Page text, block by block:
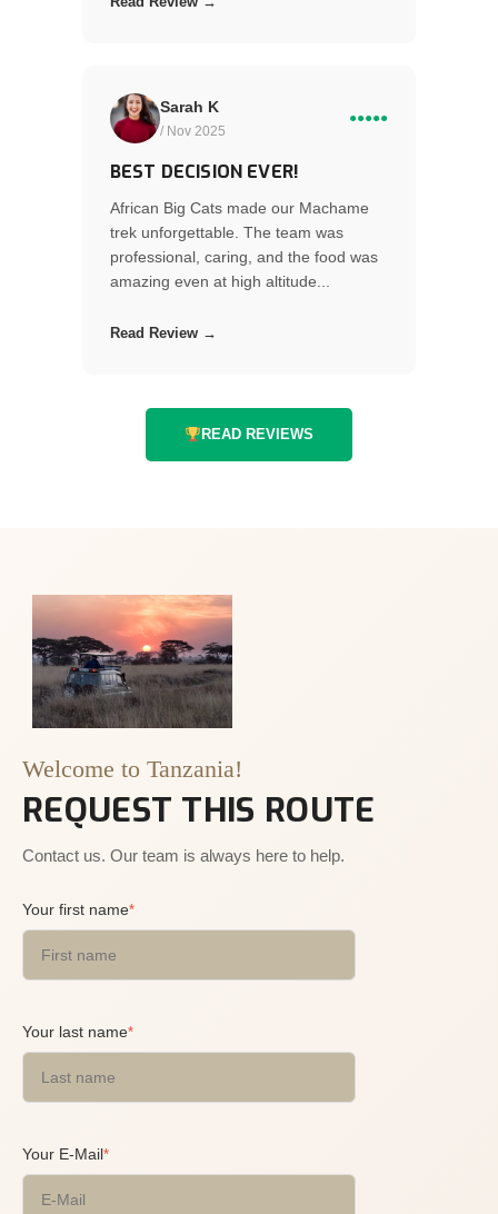
Sarah K
/ Nov 2025
●●●●●
BEST DECISION EVER!
African Big Cats made our Machame
trek unforgettable. The team was
professional, caring, and the food was
amazing even at high altitude...
Read Review →
READ REVIEWS
Welcome to Tanzania!
REQUEST THIS ROUTE
Contact us. Our team is always here to help.
Your first name*
Your last name*
Your E-Mail*